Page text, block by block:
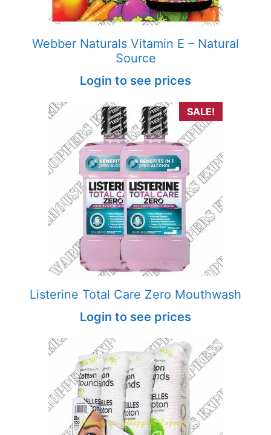
Webber Naturals Vitamin E – Natural
Source
Login to see prices
SALE!
Listerine Total Care Zero Mouthwash
Login to see prices